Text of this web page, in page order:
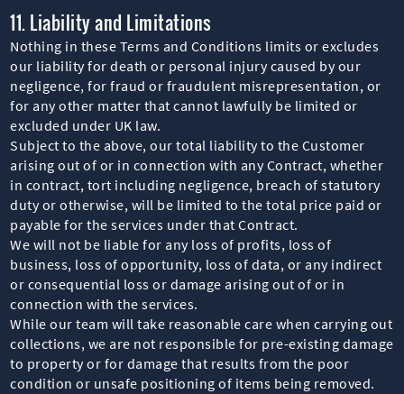
11. Liability and Limitations
Nothing in these Terms and Conditions limits or excludes
our liability for death or personal injury caused by our
negligence, for fraud or fraudulent misrepresentation, or
for any other matter that cannot lawfully be limited or
excluded under UK law.
Subject to the above, our total liability to the Customer
arising out of or in connection with any Contract, whether
in contract, tort including negligence, breach of statutory
duty or otherwise, will be limited to the total price paid or
payable for the services under that Contract.
We will not be liable for any loss of profits, loss of
business, loss of opportunity, loss of data, or any indirect
or consequential loss or damage arising out of or in
connection with the services.
While our team will take reasonable care when carrying out
collections, we are not responsible for pre-existing damage
to property or for damage that results from the poor
condition or unsafe positioning of items being removed.